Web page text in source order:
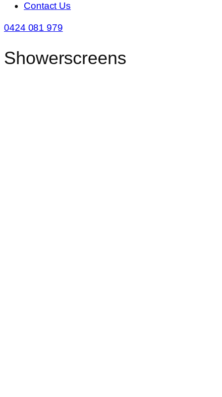
Contact Us
0424 081 979
Showerscreens